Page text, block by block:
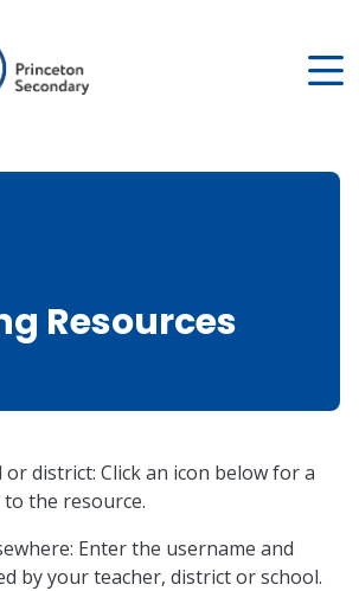
Resources
district: Click an icon below for a
the resource.
Enter the username and
by your teacher, district or school.